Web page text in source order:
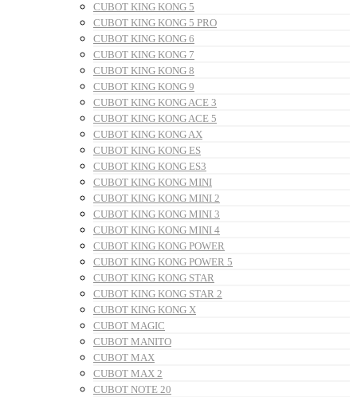
CUBOT KING KONG 5
CUBOT KING KONG 5 PRO
CUBOT KING KONG 6
CUBOT KING KONG 7
CUBOT KING KONG 8
CUBOT KING KONG 9
CUBOT KING KONG ACE 3
CUBOT KING KONG ACE 5
CUBOT KING KONG AX
CUBOT KING KONG ES
CUBOT KING KONG ES3
CUBOT KING KONG MINI
CUBOT KING KONG MINI 2
CUBOT KING KONG MINI 3
CUBOT KING KONG MINI 4
CUBOT KING KONG POWER
CUBOT KING KONG POWER 5
CUBOT KING KONG STAR
CUBOT KING KONG STAR 2
CUBOT KING KONG X
CUBOT MAGIC
CUBOT MANITO
CUBOT MAX
CUBOT MAX 2
CUBOT NOTE 20